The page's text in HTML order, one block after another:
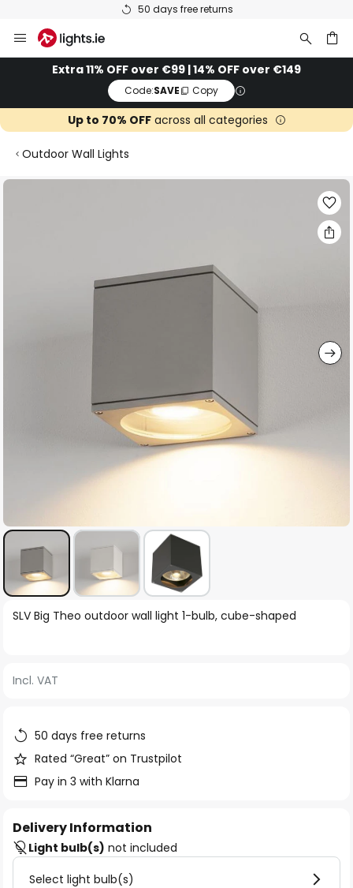
50 days free returns
to
ContentExtra 11% OFF over €99 | 14% OFF over €149
Code:SAVE Copy
Up to 70% OFFacross all categories
Outdoor Wall Lights
Skip
Skip
of
images
gallery
SLV Big Theo outdoor wall light 1-bulb, cube-shaped
Incl. VAT
50 days free returns
Rated “Great” on Trustpilot
Pay in 3 with Klarna
Delivery Information
Light bulb(s) not included
Select light bulb(s)